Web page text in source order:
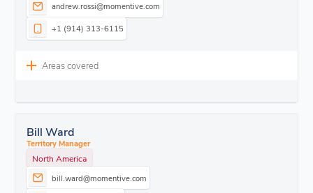
andrew.rossi@momentive.com
+1 (914) 313-6115
Areas covered
Bill Ward
Territory Manager
North America
bill.ward@momentive.com